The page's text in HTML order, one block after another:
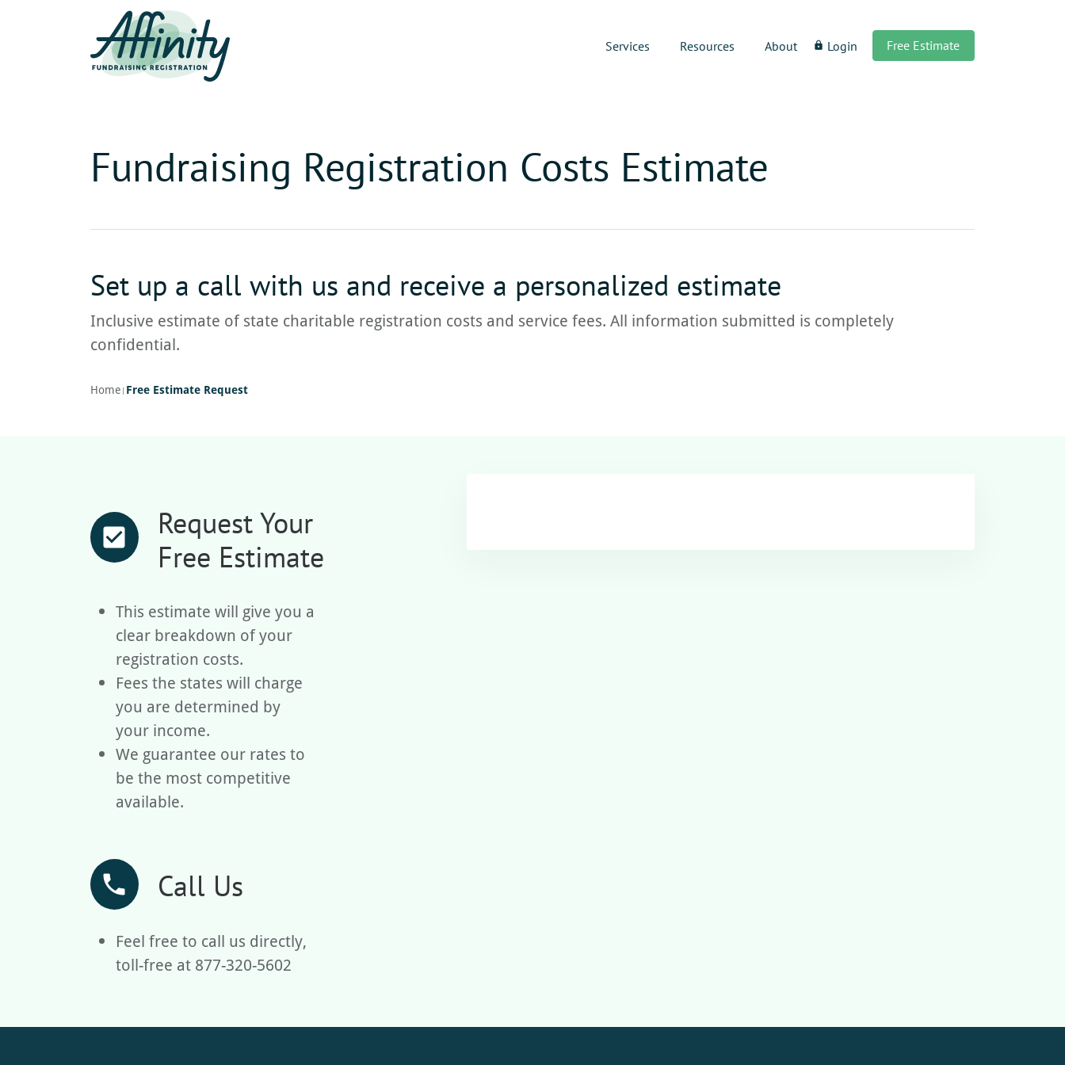
Services Resources About lock Login Free Estimate
Fundraising Registration Costs Estimate
Set up a call with us and receive a personalized estimate
Inclusive estimate of state charitable registration costs and service fees. All information submitted is completely
confidential.
Home | Free Estimate Request
check_box
Request Your
Free Estimate
This estimate will give you a
clear breakdown of your
registration costs.
Fees the states will charge
you are determined by
your income.
We guarantee our rates to
be the most competitive
available.
phone Call Us
Feel free to call us directly,
toll-free at 877-320-5602